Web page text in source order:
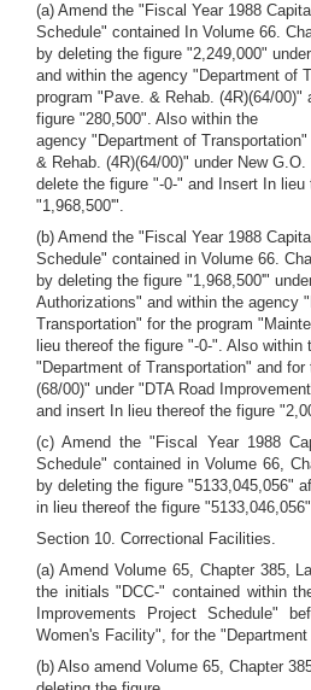
(a) Amend the "Fiscal Year 1988
Schedule" contained In Volume 66.
by deleting the figure "2,249,000"
and within the agency "Department of
program "Pave. & Rehab. (4R)(64/
figure "280,500". Also within the
agency "Department of
& Rehab. (4R)(64/00)" under New
delete the figure "-0-" and Insert In lieu
"1,968,500'".
(b) Amend the "Fiscal Year 1988
Schedule" contained in Volume 66.
by deleting the figure "1,968,500'"
Authorizations" and within the agency
Transportation" for the program
lieu thereof the figure "-0-". Also within
"Department of Transportation" and
(68/00)" under "DTA Road
and insert In lieu thereof the figure
(c) Amend the "Fiscal Year 1988
Schedule" contained in Volume 66,
by deleting the figure "5133,045,056"
in lieu thereof the figure
Section 10. Correctional Facilities.
(a) Amend Volume 65, Chapter 385,
the initials "DCC-" contained within
Improvements Project Schedule"
Women's Facility", for the
(b) Also amend Volume 65, Chapter